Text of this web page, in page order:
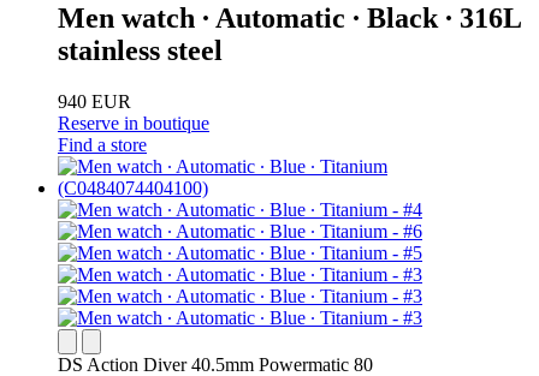
Men watch ∙ Automatic ∙ Black ∙ 316L
stainless steel
940 EUR
Reserve in boutique
Find a store
DS Action Diver 40.5mm Powermatic 80